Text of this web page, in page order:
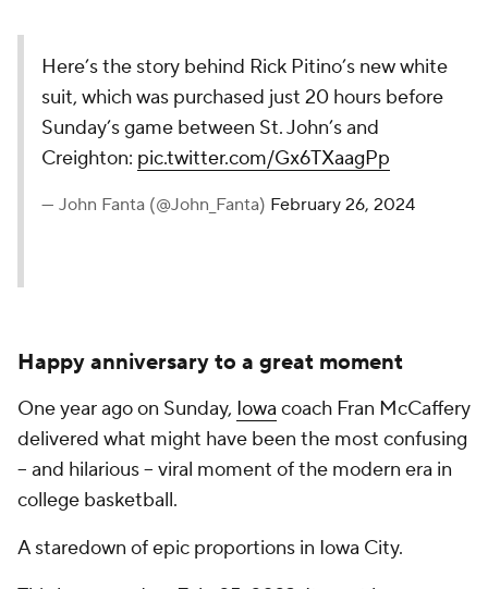
Here’s the story behind Rick Pitino’s new white
suit, which was purchased just 20 hours before
Sunday’s game between St. John’s and
Creighton: pic.twitter.com/Gx6TXaagPp
— John Fanta (@John_Fanta) February 26, 2024
Happy anniversary to a great moment
One year ago on Sunday, Iowa coach Fran McCaffery
delivered what might have been the most confusing
-- and hilarious -- viral moment of the modern era in
college basketball.
A staredown of epic proportions in Iowa City.